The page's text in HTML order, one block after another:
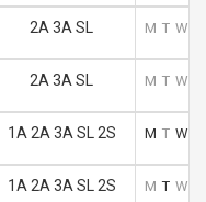
2A 3A SL M T W
2A 3A SL M T W
1A 2A 3A SL 2S M T W
1A 2A 3A SL 2S M T W